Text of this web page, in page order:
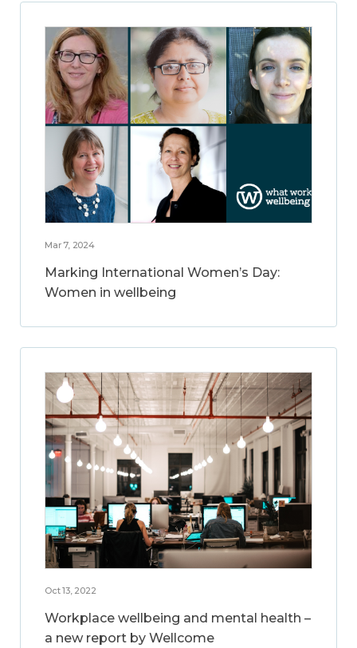
Mar 7, 2024
Marking International Women’s Day:
Women in wellbeing
Oct 13, 2022
Workplace wellbeing and mental health –
a new report by Wellcome